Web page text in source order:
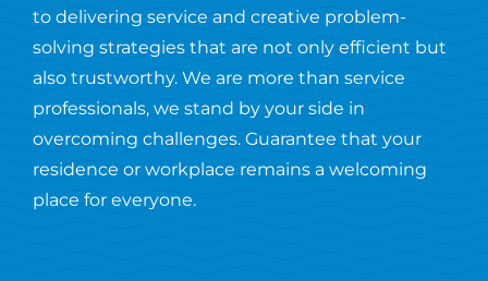
to delivering service and creative problem-
solving strategies that are not only efficient but
also trustworthy. We are more than service
professionals, we stand by your side in
overcoming challenges. Guarantee that your
residence or workplace remains a welcoming
place for everyone.